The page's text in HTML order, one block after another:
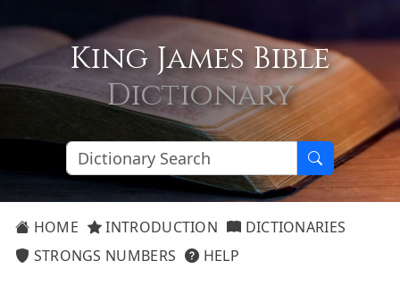
King James Bible
Dictionary
HOME INTRODUCTION
DICTIONARIES
STRONGS NUMBERS
HELP